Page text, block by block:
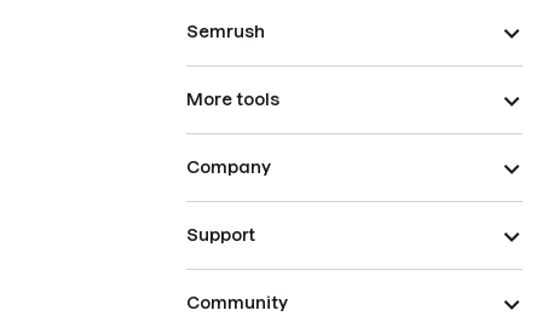
Semrush
More tools
Company
Support
Community